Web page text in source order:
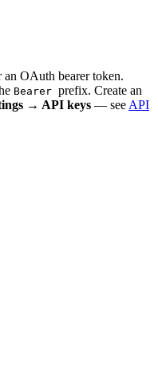
an OAuth bearer token.
Bearer prefix. Create an
→ API keys — see API